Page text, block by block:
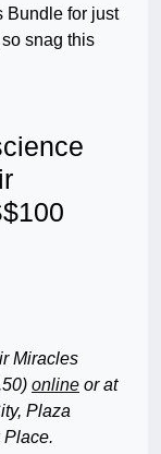
Bundle for just
snag this
Miracles
online or at
Plaza
Place.